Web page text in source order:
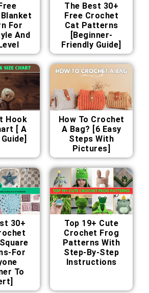
For
And
The Best 30+
Free Crochet
Cat Patterns
[Beginner-
Friendly Guide]
Hook
[ A
How To Crochet
A Bag? [6 Easy
Steps With
Pictures]
30+
For
To
Top 19+ Cute
Crochet Frog
Patterns With
Step-By-Step
Instructions